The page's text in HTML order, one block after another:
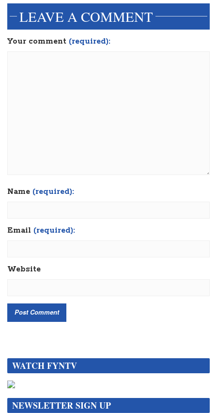
LEAVE A COMMENT
Your comment (required):
Name (required):
Email (required):
Website
WATCH FYNTV
NEWSLETTER SIGN UP